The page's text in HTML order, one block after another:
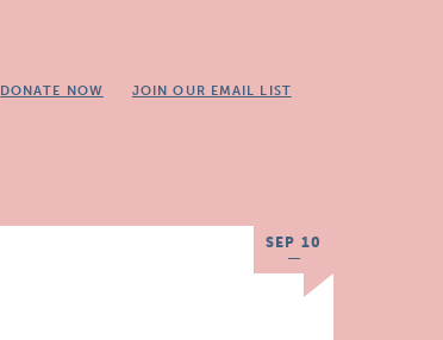
DONATE NOW JOIN OUR EMAIL LIST
SEP 10